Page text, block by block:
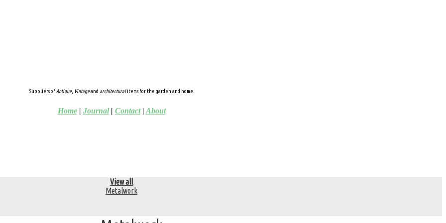
Suppliers ofAntique, Vintageand architecturalitems for the garden and home.
Home| Journal| Contact| About
View all
Metalwork